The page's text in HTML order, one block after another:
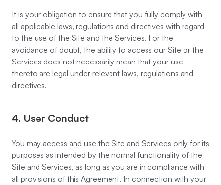
It is your obligation to ensure that you fully comply with
all applicable laws, regulations and directives with regard
to the use of the Site and the Services. For the
avoidance of doubt, the ability to access our Site or the
Services does not necessarily mean that your use
thereto are legal under relevant laws, regulations and
directives.
4. User Conduct
You may access and use the Site and Services only for its
purposes as intended by the normal functionality of the
Site and Services, as long as you are in compliance with
all provisions of this Agreement. In connection with your